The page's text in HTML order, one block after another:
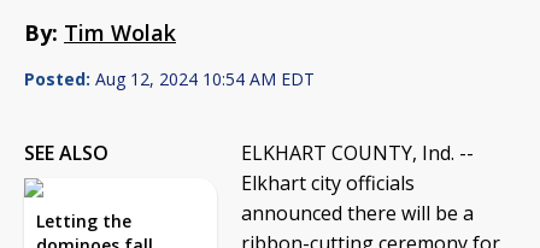
By: Tim Wolak
Posted: Aug 12, 2024 10:54 AM EDT
SEE ALSO
Letting the
ELKHART COUNTY, Ind. --
Elkhart city officials
announced there will be a